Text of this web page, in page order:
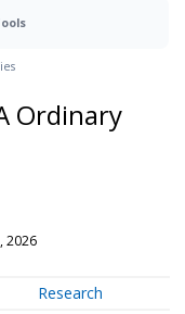
Ordinary
2026
Research